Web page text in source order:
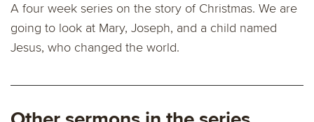
A four week series on the story of Christmas. We are
going to look at Mary, Joseph, and a child named
Jesus, who changed the world.